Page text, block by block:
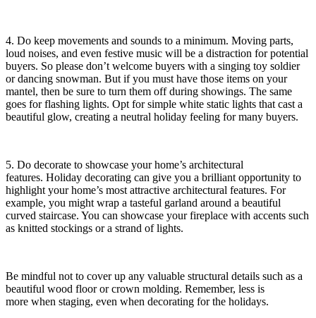
4. Do keep movements and sounds to a minimum. Moving parts,
loud noises, and even festive music will be a distraction for potential
buyers. So please don’t welcome buyers with a singing toy soldier
or dancing snowman. But if you must have those items on your
mantel, then be sure to turn them off during showings. The same
goes for flashing lights. Opt for simple white static lights that cast a
beautiful glow, creating a neutral holiday feeling for many buyers.
5. Do decorate to showcase your home’s architectural
features. Holiday decorating can give you a brilliant opportunity to
highlight your home’s most attractive architectural features. For
example, you might wrap a tasteful garland around a beautiful
curved staircase. You can showcase your fireplace with accents such
as knitted stockings or a strand of lights.
Be mindful not to cover up any valuable structural details such as a
beautiful wood floor or crown molding. Remember, less is
more when staging, even when decorating for the holidays.